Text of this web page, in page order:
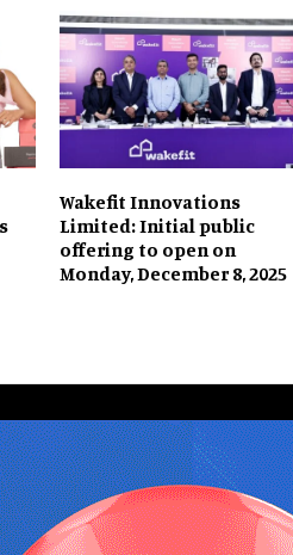
Wakefit Innovations
Limited: Initial public
offering to open on
Monday, December 8, 2025